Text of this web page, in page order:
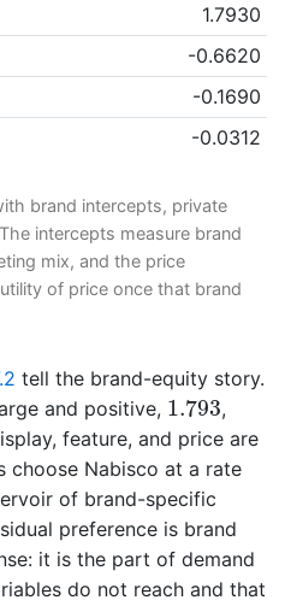
brand intercepts, private
intercepts measure brand
mix, and the price
of price once that brand
1.7930
-0.6620
-0.1690
-0.0312
tell the brand-equity story.
and positive, 1.793
1.793,
feature, and price are
choose Nabisco at a rate
of brand-specific
preference is brand
it is the part of demand
do not reach and that